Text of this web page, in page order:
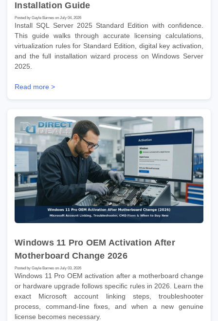
Installation Guide
Posted by Gayle Barnes on July 04, 2026
Install SQL Server 2025 Standard Edition with confidence.
This guide walks through accurate licensing calculations,
virtualization rules for Standard Edition, digital key activation,
and the full installation wizard process on Windows Server
2025.
Read more >
Windows 11 Pro OEM Activation After
Motherboard Change 2026
Posted by Gayle Barnes on July 03, 2026
Windows 11 Pro OEM activation after a motherboard change
or hardware upgrade follows specific rules in 2026. Learn the
exact Microsoft account linking steps, troubleshooter
process, command-line fixes, and when a new genuine
license becomes necessary.